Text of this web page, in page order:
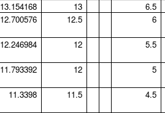
13.154168 13
6.5
12.700576 12.5 6
12.246984 12 5.5
11.793392 12 5
11.3398 11.5 4.5